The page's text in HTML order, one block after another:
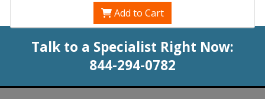
Add to Cart
Talk to a Specialist Right Now:
844-294-0782